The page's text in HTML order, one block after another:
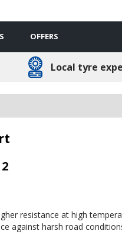
OFFERS
Local tyre
resistance at high
against harsh road